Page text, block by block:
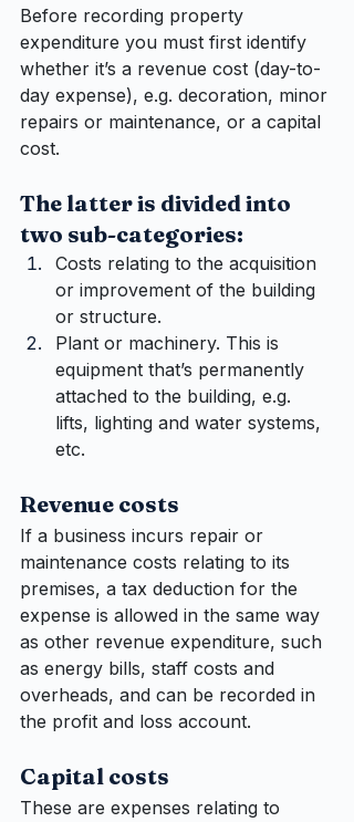
Before recording property
expenditure you must first identify
whether it’s a revenue cost (day-to-
day expense), e.g. decoration, minor
repairs or maintenance, or a capital
cost.
The latter is divided into
two sub-categories:
Costs relating to the acquisition
or improvement of the building
or structure.
Plant or machinery. This is
equipment that’s permanently
attached to the building, e.g.
lifts, lighting and water systems,
etc.
Revenue costs
If a business incurs repair or
maintenance costs relating to its
premises, a tax deduction for the
expense is allowed in the same way
as other revenue expenditure, such
as energy bills, staff costs and
overheads, and can be recorded in
the profit and loss account.
Capital costs
These are expenses relating to